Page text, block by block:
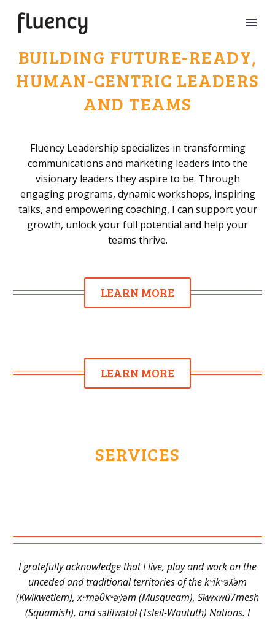
BUILDING FUTURE-READY,
HUMAN-CENTRIC LEADERS
AND TEAMS
Fluency Leadership specializes in transforming
communications and marketing leaders into the
visionary leaders they aspire to be. Through
engaging programs, dynamic workshops, inspiring
talks, and empowering coaching, I can support your
growth, unlock your full potential and help your
teams thrive.
LEARN MORE
LEARN MORE
SERVICES
I gratefully acknowledge that I live, play and work on the
unceded and traditional territories of the kʷikʷəƛ̓əm
(Kwikwetlem), xʷməθkʷəy̓əm (Musqueam), Sḵwx̱wú7mesh
(Squamish), and səlilwətaɬ (Tsleil-Waututh) Nations. I